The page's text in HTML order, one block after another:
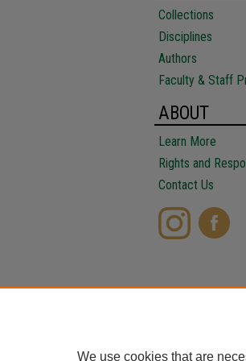
Collections
Disciplines
Authors
Faculty & Staff
ABOUT
Learn More
Rights and
Contact Us
We use cookies that are